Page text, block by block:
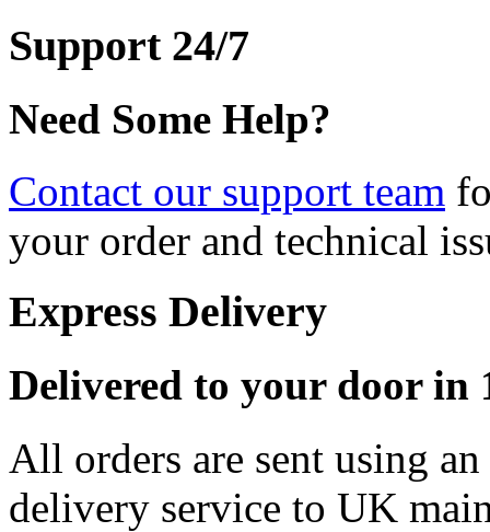
Support 24/7
Need Some Help?
Contact our support team
your order and technical
Express Delivery
Delivered to your door in
All orders are sent using
delivery service to UK